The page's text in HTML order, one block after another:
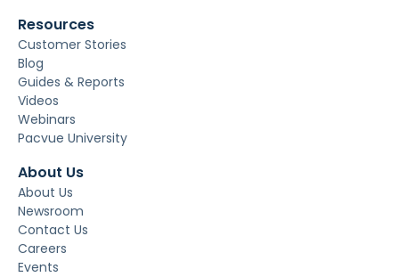
Resources
Customer Stories
Blog
Guides & Reports
Videos
Webinars
Pacvue University
About Us
About Us
Newsroom
Contact Us
Careers
Events